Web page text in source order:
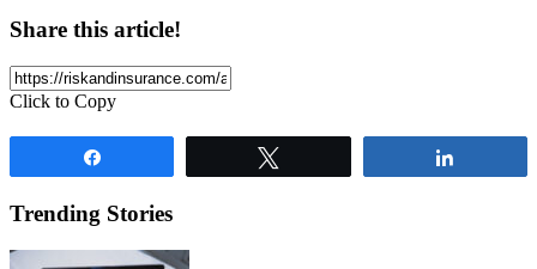
Share this article!
Click to Copy
Trending Stories